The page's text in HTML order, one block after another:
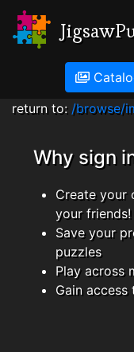
return to: /browse/
Why sign
Create your
your friends!
Save your
puzzles
Play across
Gain